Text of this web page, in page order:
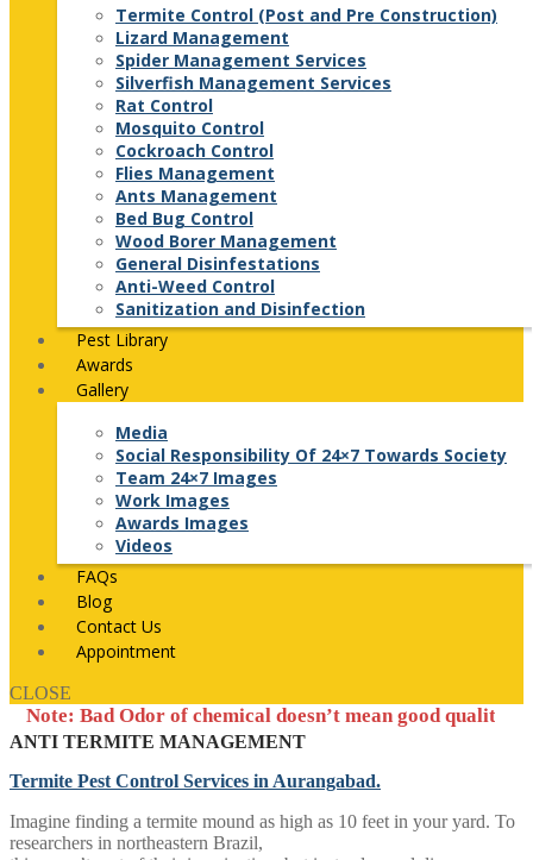
Termite Control (Post and Pre Construction)
Lizard Management
Spider Management Services
Silverfish Management Services
Rat Control
Mosquito Control
Cockroach Control
Flies Management
Ants Management
Bed Bug Control
Wood Borer Management
General Disinfestations
Anti-Weed Control
Sanitization and Disinfection
Pest Library
Awards
Gallery
Media
Social Responsibility Of 24×7 Towards Society
Team 24×7 Images
Work Images
Awards Images
Videos
FAQs
Blog
Contact Us
Appointment
CLOSE
Odor of chemical doesn’t mean good quality of
ANTI TERMITE MANAGEMENT
Termite Pest Control Services in Aurangabad.
Imagine finding a termite mound as high as 10 feet in your yard. To
researchers in northeastern Brazil,